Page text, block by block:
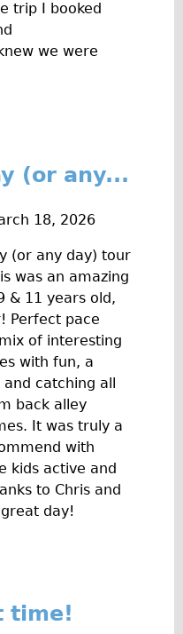
trip I booked
we were
(or any...
18, 2026
(or any day) tour
was an amazing
& 11 years old,
Perfect pace
of interesting
with fun, a
catching all
back alley
It was truly a
with
kids active and
to Chris and
day!
time!